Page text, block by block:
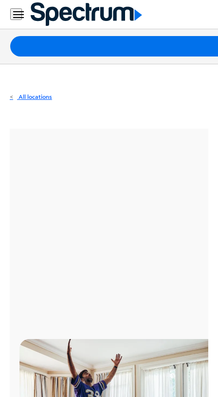
Residential
Business
Packages
Internet
All locations